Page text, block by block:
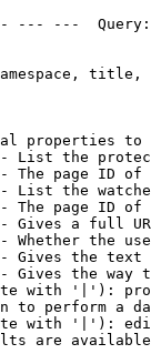
---
title,
properties to
List the
The page ID
List the
The page ID
Gives a full
Whether the
Gives the
Gives the way
with '|'):
to perform a
with '|'):
are